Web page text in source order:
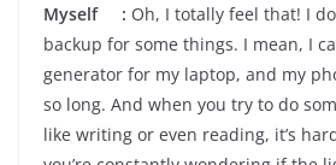
Myself : Oh, I totally feel that! I
backup for some things. I mean, I
generator for my laptop, and my
so long. And when you try to do
like writing or even reading, it’s